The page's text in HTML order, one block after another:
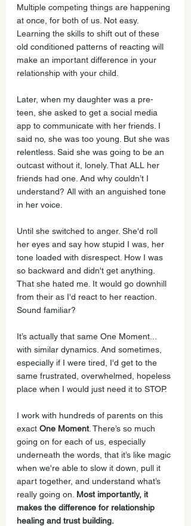
Multiple competing things are happening
at once, for both of us. Not easy.
Learning the skills to shift out of these
old conditioned patterns of reacting will
make an important difference in your
relationship with your child.
Later, when my daughter was a pre-
teen, she asked to get a social media
app to communicate with her friends. I
said no, she was too young. But she was
relentless. Said she was going to be an
outcast without it, lonely. That ALL her
friends had one. And why couldn’t I
understand? All with an anguished tone
in her voice.
Until she switched to anger. She'd roll
her eyes and say how stupid I was, her
tone loaded with disrespect. How I was
so backward and didn't get anything.
That she hated me. It would go downhill
from their as I'd react to her reaction.
Sound familiar?
It’s actually that same One Moment...
with similar dynamics. And sometimes,
especially if I were tired, I'd get to the
same frustrated, overwhelmed, hopeless
place when I would just need it to STOP.
I work with hundreds of parents on this
exact One Moment. There’s so much
going on for each of us, especially
underneath the words, that it’s like magic
when we're able to slow it down, pull it
apart together, and understand what’s
really going on. Most importantly, it
makes the difference for relationship
healing and trust building.